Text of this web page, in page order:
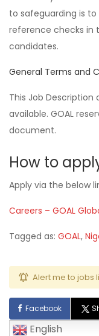
to safeguarding is
reference checks in
candidates.
General Terms and
This Job Description
available. GOAL
document.
How to
Apply via the below
Careers – GOAL
Tagged as: GOAL,
Alert me to jobs
Facebook
English